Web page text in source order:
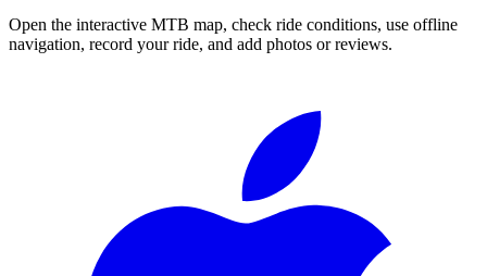
Open the interactive MTB map, check ride conditions, use offline
navigation, record your ride, and add photos or reviews.